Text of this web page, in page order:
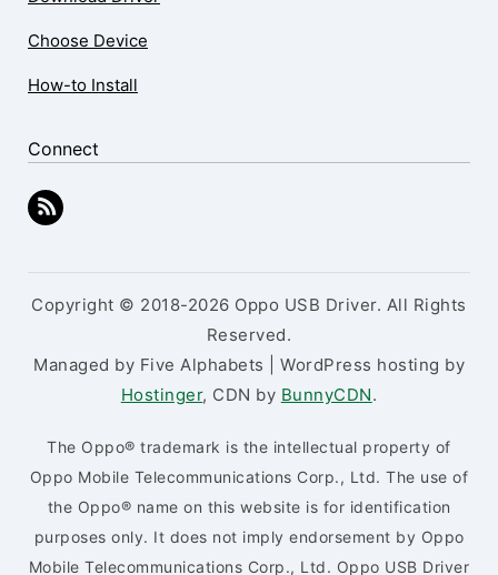
Choose Device
How-to Install
Connect
Copyright © 2018-2026 Oppo USB Driver. All Rights
Reserved.
Managed by Five Alphabets | WordPress hosting by
Hostinger, CDN by BunnyCDN.
The Oppo® trademark is the intellectual property of
Oppo Mobile Telecommunications Corp., Ltd. The use of
the Oppo® name on this website is for identification
purposes only. It does not imply endorsement by Oppo
Mobile Telecommunications Corp., Ltd. Oppo USB Driver